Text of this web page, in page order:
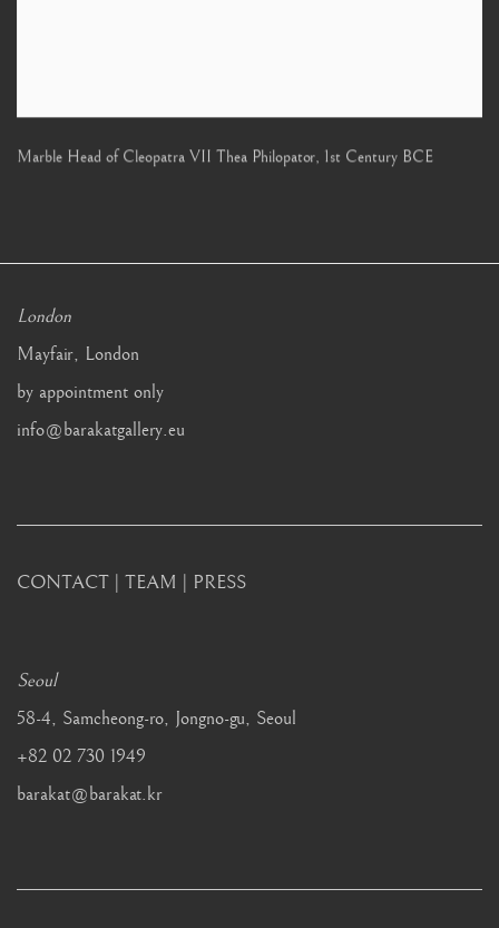
Marble Head of Cleopatra VII Thea Philopator, 1st Century BCE
London
Mayfair, London
by appointment only
info@barakatgallery.eu
CONTACT TEAM PRESS
Seoul
58-4, Samcheong-ro, Jongno-gu, Seoul
+82 02 730 1949
barakat@barakat.kr